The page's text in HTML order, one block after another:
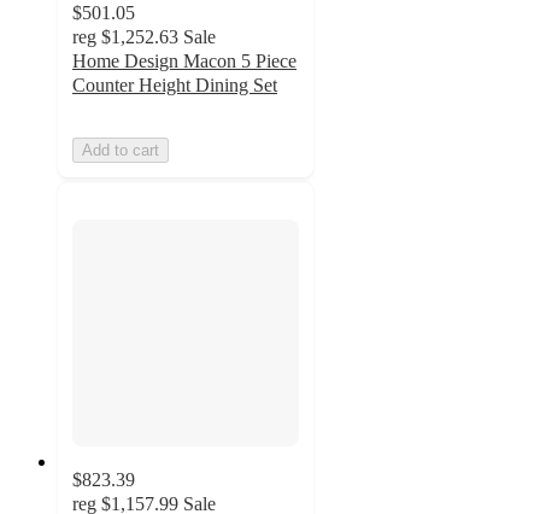
$501.05
reg $1,252.63 Sale
Home Design Macon 5 Piece
Counter Height Dining Set
Add to cart
$823.39
reg $1,157.99 Sale